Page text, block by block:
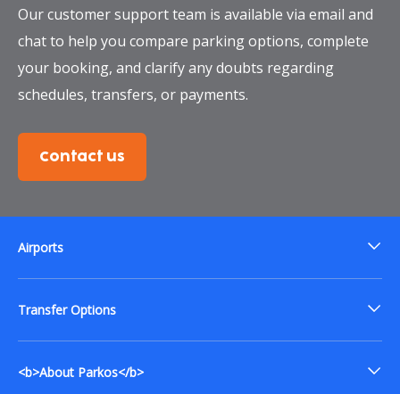
Our customer support team is available via email and
chat to help you compare parking options, complete
your booking, and clarify any doubts regarding
schedules, transfers, or payments.
Contact us
Airports
Transfer Options
<b>About Parkos</b>